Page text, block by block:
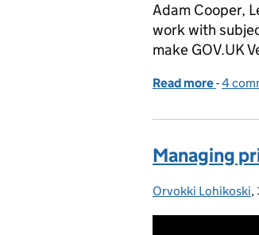
Adam Cooper,
work with
make GOV.UK
Read more of How
-4
Managing
Posted by:
Orvokki Lohikoski,